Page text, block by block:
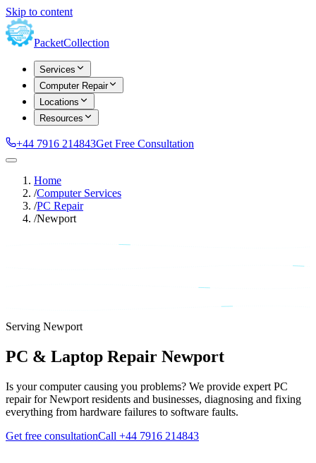
Skip to content
PacketCollection
Services
Computer Repair
Locations
Resources
+44 7916 214843Get Free Consultation
Home
/Computer Services
/PC Repair
/Newport
Serving Newport
PC & Laptop Repair Newport
Is your computer causing you problems? We provide expert PC
repair for Newport residents and businesses, diagnosing and fixing
everything from hardware failures to software faults.
Get free consultationCall +44 7916 214843